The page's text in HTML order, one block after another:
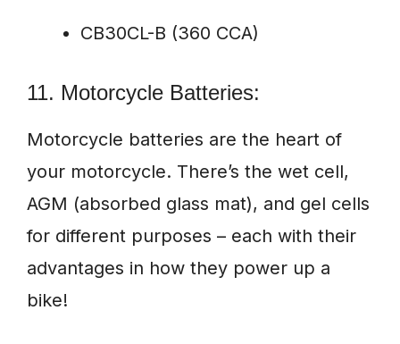
CB30CL-B (360 CCA)
11. Motorcycle Batteries:
Motorcycle batteries are the heart of
your motorcycle. There’s the wet cell,
AGM (absorbed glass mat), and gel cells
for different purposes – each with their
advantages in how they power up a
bike!